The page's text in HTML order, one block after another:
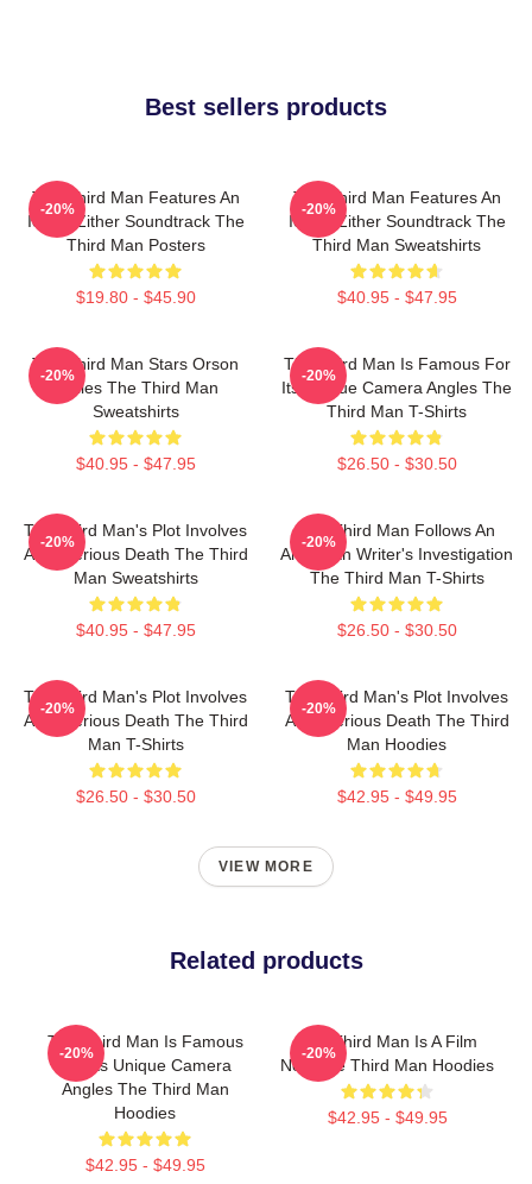
Best sellers products
The Third Man Features An
Iconic Zither Soundtrack The
Third Man Posters
$19.80 - $45.90
-20%
The Third Man Features An
Iconic Zither Soundtrack The
Third Man Sweatshirts
$40.95 - $47.95
-20%
The Third Man Stars Orson
Welles The Third Man
Sweatshirts
$40.95 - $47.95
-20%
The Third Man Is Famous For
Its Unique Camera Angles The
Third Man T-Shirts
$26.50 - $30.50
-20%
The Third Man's Plot Involves
A Mysterious Death The Third
Man Sweatshirts
$40.95 - $47.95
-20%
The Third Man Follows An
American Writer's Investigation
The Third Man T-Shirts
$26.50 - $30.50
-20%
The Third Man's Plot Involves
A Mysterious Death The Third
Man T-Shirts
$26.50 - $30.50
-20%
The Third Man's Plot Involves
A Mysterious Death The Third
Man Hoodies
$42.95 - $49.95
-20%
VIEW MORE
Related products
The Third Man Is Famous
For Its Unique Camera
Angles The Third Man
Hoodies
$42.95 - $49.95
-20%
The Third Man Is A Film
Noir The Third Man Hoodies
$42.95 - $49.95
-20%